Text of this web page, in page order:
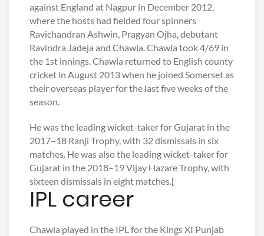
against England at Nagpur in December 2012,
where the hosts had fielded four spinners
Ravichandran Ashwin, Pragyan Ojha, debutant
Ravindra Jadeja and Chawla. Chawla took 4/69 in
the 1st innings. Chawla returned to English county
cricket in August 2013 when he joined Somerset as
their overseas player for the last five weeks of the
season.
He was the leading wicket-taker for Gujarat in the
2017–18 Ranji Trophy, with 32 dismissals in six
matches. He was also the leading wicket-taker for
Gujarat in the 2018–19 Vijay Hazare Trophy, with
sixteen dismissals in eight matches.[
IPL career
Chawla played in the IPL for the Kings XI Punjab